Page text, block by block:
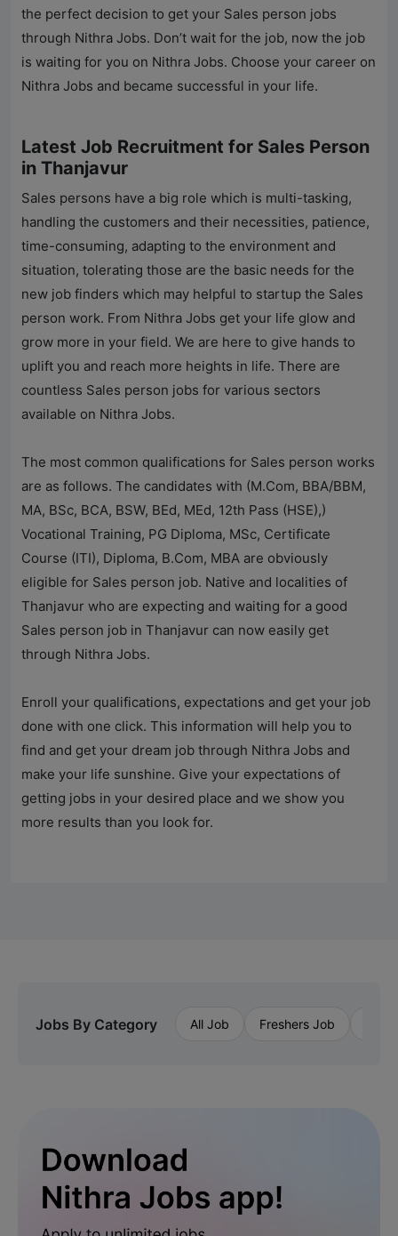
the perfect decision to get your Sales person jobs
through Nithra Jobs. Don’t wait for the job, now the job
is waiting for you on Nithra Jobs. Choose your career on
Nithra Jobs and became successful in your life.
Latest Job Recruitment for Sales Person
in Thanjavur
Sales persons have a big role which is multi-tasking,
handling the customers and their necessities, patience,
time-consuming, adapting to the environment and
situation, tolerating those are the basic needs for the
new job finders which may helpful to startup the Sales
person work. From Nithra Jobs get your life glow and
grow more in your field. We are here to give hands to
uplift you and reach more heights in life. There are
countless Sales person jobs for various sectors
available on Nithra Jobs.
The most common qualifications for Sales person works
are as follows. The candidates with (M.Com, BBA/BBM,
MA, BSc, BCA, BSW, BEd, MEd, 12th Pass (HSE),)
Vocational Training, PG Diploma, MSc, Certificate
Course (ITI), Diploma, B.Com, MBA are obviously
eligible for Sales person job. Native and localities of
Thanjavur who are expecting and waiting for a good
Sales person job in Thanjavur can now easily get
through Nithra Jobs.
Enroll your qualifications, expectations and get your job
done with one click. This information will help you to
find and get your dream job through Nithra Jobs and
make your life sunshine. Give your expectations of
getting jobs in your desired place and we show you
more results than you look for.
Jobs By Category All Job Freshers Job